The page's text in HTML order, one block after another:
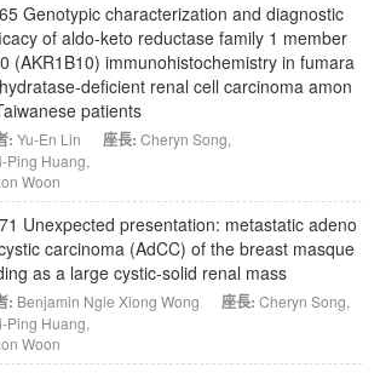
Genotypic characterization and diagnostic
of aldo-keto reductase family 1 member
(AKR1B10) immunohistochemistry in fumara
deficient renal cell carcinoma amon
patients
: Yu-En Lin 座長: Cheryn Song,
Ping Huang,
Woon
Unexpected presentation: metastatic adeno
carcinoma (AdCC) of the breast masque
as a large cystic-solid renal mass
: Benjamin Ngie Xiong Wong 座長: Cheryn Song,
Ping Huang,
Woon